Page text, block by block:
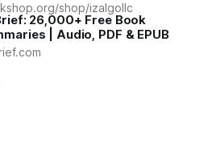
shop/izalgollc
26,000+ Free Book
| Audio, PDF & EPUB